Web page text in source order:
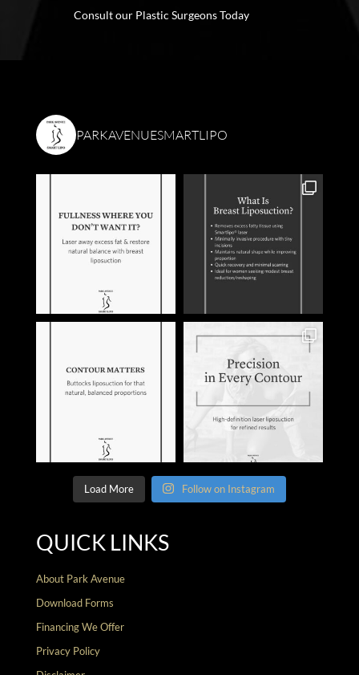
Consult our Plastic Surgeons Today
PARKAVENUESMARTLIPO
Load More Follow on Instagram
QUICK LINKS
About Park Avenue
Download Forms
Financing We Offer
Privacy Policy